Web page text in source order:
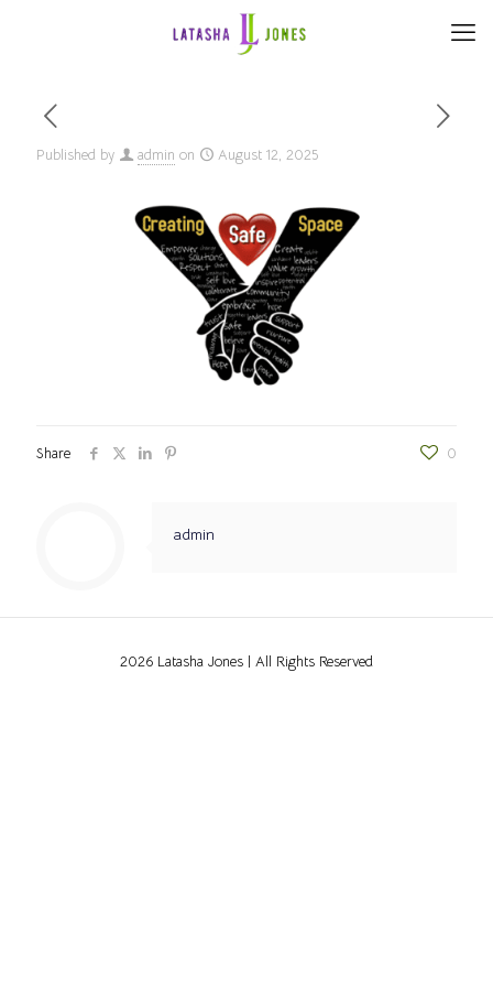
Published by admin on August 12, 2025
Share 0
admin
2026 Latasha Jones | All Rights Reserved